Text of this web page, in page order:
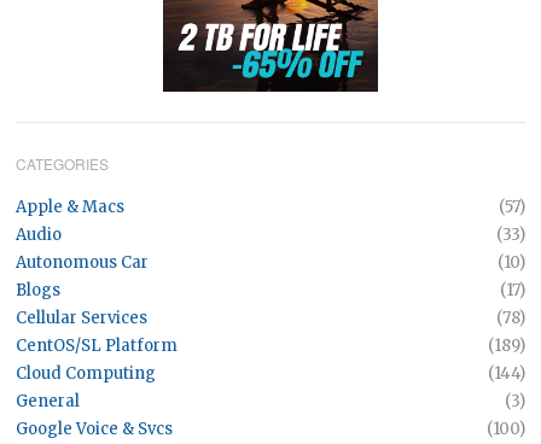
CATEGORIES
Apple & Macs
(57)
Audio
(33)
Autonomous Car
(10)
Blogs
(17)
Cellular Services
(78)
CentOS/SL Platform
(189)
Cloud Computing
(144)
General
(3)
Google Voice & Svcs
(100)